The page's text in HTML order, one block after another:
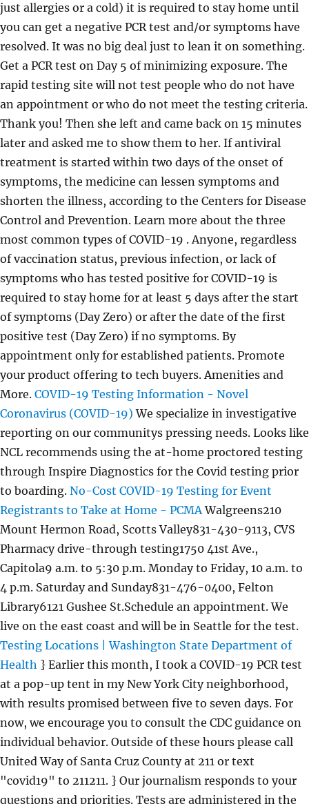
just allergies or a cold) it is required to stay home until
you can get a negative PCR test and/or symptoms have
resolved. It was no big deal just to lean it on something.
Get a PCR test on Day 5 of minimizing exposure. The
rapid testing site will not test people who do not have
an appointment or who do not meet the testing criteria.
Thank you! Then she left and came back on 15 minutes
later and asked me to show them to her. If antiviral
treatment is started within two days of the onset of
symptoms, the medicine can lessen symptoms and
shorten the illness, according to the Centers for Disease
Control and Prevention. Learn more about the three
most common types of COVID-19 . Anyone, regardless
of vaccination status, previous infection, or lack of
symptoms who has tested positive for COVID-19 is
required to stay home for at least 5 days after the start
of symptoms (Day Zero) or after the date of the first
positive test (Day Zero) if no symptoms. By
appointment only for established patients. Promote
your product offering to tech buyers. Amenities and
More. COVID-19 Testing Information - Novel
Coronavirus (COVID-19) We specialize in investigative
reporting on our communitys pressing needs. Looks like
NCL recommends using the at-home proctored testing
through Inspire Diagnostics for the Covid testing prior
to boarding. No-Cost COVID-19 Testing for Event
Registrants to Take at Home - PCMAWalgreens210
Mount Hermon Road, Scotts Valley831-430-9113, CVS
Pharmacy drive-through testing1750 41st Ave.,
Capitola9 a.m. to 5:30 p.m. Monday to Friday, 10 a.m. to
4 p.m. Saturday and Sunday831-476-0400, Felton
Library6121 Gushee St.Schedule an appointment. We
live on the east coast and will be in Seattle for the test.
Testing Locations | Washington State Department of
Health } Earlier this month, I took a COVID-19 PCR test
at a pop-up tent in my New York City neighborhood,
with results promised between five to seven days. For
now, we encourage you to consult the CDC guidance on
individual behavior. Outside of these hours please call
United Way of Santa Cruz County at 211 or text
"covid19" to 211211. } Our journalism responds to your
questions and priorities. Tests are administered in the